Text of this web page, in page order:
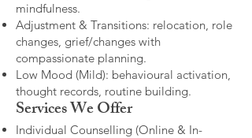
mindfulness.
Adjustment & Transitions: relocation, role
changes, grief/changes with
compassionate planning.
Low Mood (Mild): behavioural activation,
thought records, routine building.​
Services We Offer
Individual Counselling (Online & In-